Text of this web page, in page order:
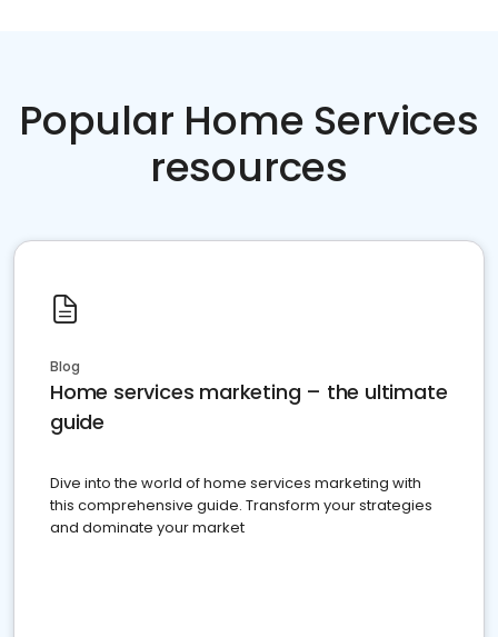
Popular Home Services
resources
Blog
Home services marketing – the ultimate
guide
Dive into the world of home services marketing with
this comprehensive guide. Transform your strategies
and dominate your market